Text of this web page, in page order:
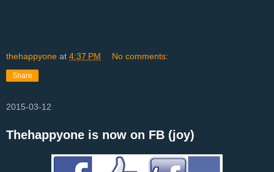
thehappyone at 4:37 PM No comments:
Share
2015-03-12
Thehappyone is now on FB (joy)